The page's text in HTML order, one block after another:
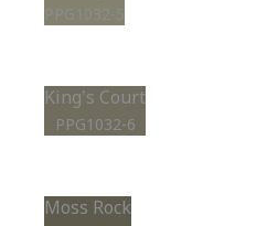
PPG1032-5
King's Court
PPG1032-6
Moss Rock